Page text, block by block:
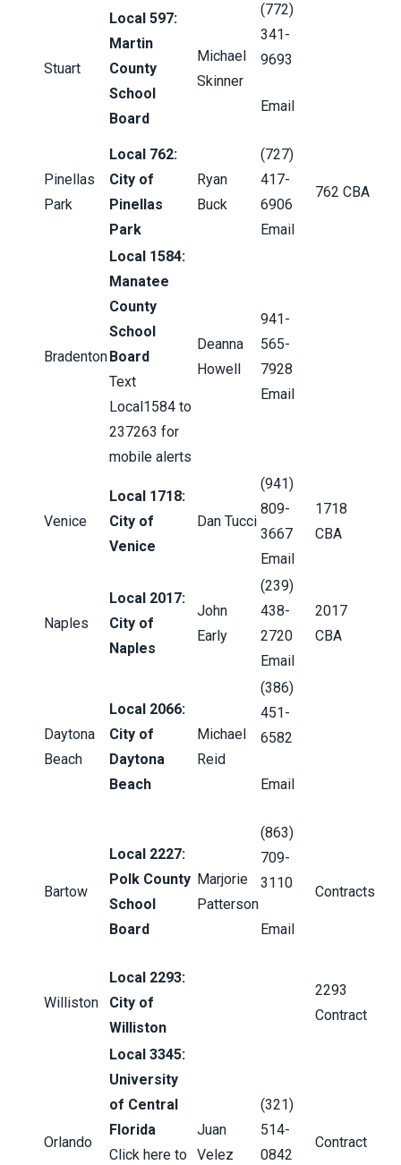
Stuart
Local 597:
Martin
County
School
Board
Michael
Skinner
(772)
341-
9693
Email
Pinellas
Park
Local 762:
City of
Pinellas
Park
Ryan
Buck
(727)
417-
6906
Email
762 CBA
Bradenton
Local 1584:
Manatee
County
School
Board
Text
Local1584 to
237263 for
mobile alerts
Deanna
Howell
941-
565-
7928
Email
Venice
Local 1718:
City of
Venice
Dan Tucci
(941)
809-
3667
Email
1718
CBA
Naples
Local 2017:
City of
Naples
John
Early
(239)
438-
2720
Email
2017
CBA
Daytona
Beach
Local 2066:
City of
Daytona
Beach
Michael
Reid
(386)
451-
6582
Email
Bartow
Local 2227:
Polk County
School
Board
Marjorie
Patterson
(863)
709-
3110
Email
Contracts
Williston
Local 2293:
City of
Williston
2293
Contract
Orlando
Local 3345:
University
of Central
Florida
Click here to
Juan
Velez
(321)
514-
0842
Contract